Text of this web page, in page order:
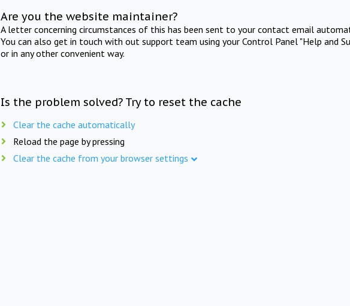
Are you the website maintainer?
A letter concerning circumstances of this has been sent to your contact email
You can also get in touch with out support team using your Control Panel "Help and
or in any other convenient way.
Is the problem solved? Try to reset the cache
Clear the cache automatically
Reload the page by pressing
Clear the cache from your browser settings